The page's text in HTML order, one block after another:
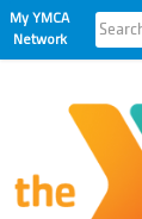
My YMCA
Network